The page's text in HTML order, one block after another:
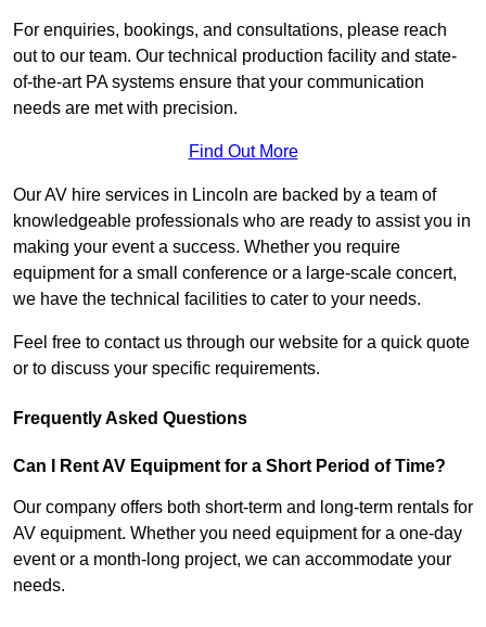
For enquiries, bookings, and consultations, please reach
out to our team. Our technical production facility and state-
of-the-art PA systems ensure that your communication
needs are met with precision.
Find Out More
Our AV hire services in Lincoln are backed by a team of
knowledgeable professionals who are ready to assist you in
making your event a success. Whether you require
equipment for a small conference or a large-scale concert,
we have the technical facilities to cater to your needs.
Feel free to contact us through our website for a quick quote
or to discuss your specific requirements.
Frequently Asked Questions
Can I Rent AV Equipment for a Short Period of Time?
Our company offers both short-term and long-term rentals for
AV equipment. Whether you need equipment for a one-day
event or a month-long project, we can accommodate your
needs.